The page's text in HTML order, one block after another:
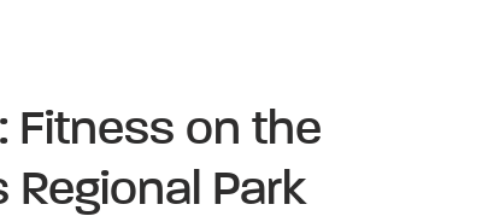
Fitness on the
Regional Park